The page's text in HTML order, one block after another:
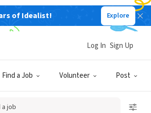
of Idealist! Explore
Find a Job Volunteer Post
Log In Sign Up
job
Log In
have an account?Sign Up